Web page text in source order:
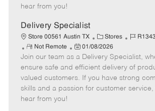
e
a
t
e
hear from you!
Delivery Specialist
Store 00561 Austin TX
C
a
t
e
g
o
Stores
J
b
I
d
R
e
m
o
t
e
Not Remote
P
o
s
t
e
01/08/2026
Join our team as a Delivery Specialist,
ensure safe and efficient delivery of
valued customers. If you have strong
skills and a passion for customer service,
hear from you!